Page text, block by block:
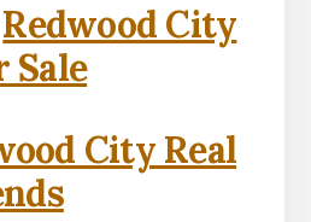
Redwood City
Sale
City Real